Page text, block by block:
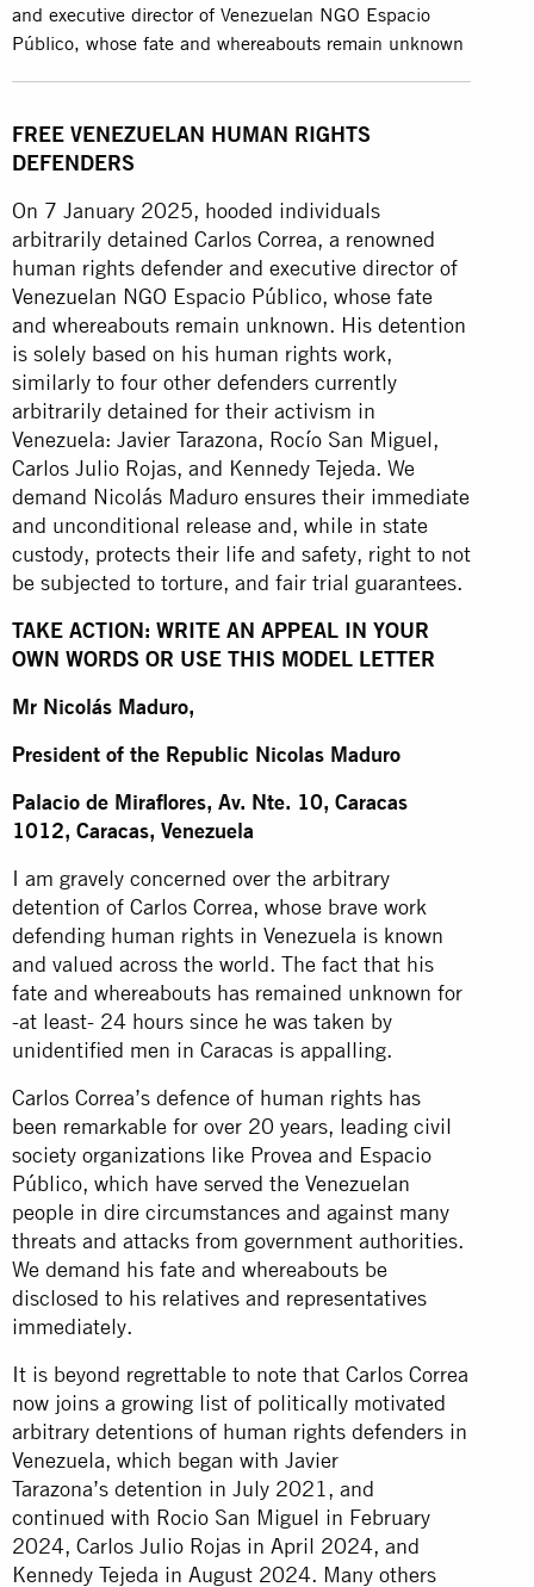
and executive director of Venezuelan NGO Espacio
Público, whose fate and whereabouts remain unknown
FREE VENEZUELAN HUMAN RIGHTS
DEFENDERS
On 7 January 2025, hooded individuals
arbitrarily detained Carlos Correa, a renowned
human rights defender and executive director of
Venezuelan NGO Espacio Público, whose fate
and whereabouts remain unknown. His detention
is solely based on his human rights work,
similarly to four other defenders currently
arbitrarily detained for their activism in
Venezuela: Javier Tarazona, Rocío San Miguel,
Carlos Julio Rojas, and Kennedy Tejeda. We
demand Nicolás Maduro ensures their immediate
and unconditional release and, while in state
custody, protects their life and safety, right to not
be subjected to torture, and fair trial guarantees.
TAKE ACTION: WRITE AN APPEAL IN YOUR
OWN WORDS OR USE THIS MODEL LETTER
Mr Nicolás Maduro,
President of the Republic Nicolas Maduro
Palacio de Miraflores, Av. Nte. 10, Caracas
1012, Caracas, Venezuela
I am gravely concerned over the arbitrary
detention of Carlos Correa, whose brave work
defending human rights in Venezuela is known
and valued across the world. The fact that his
fate and whereabouts has remained unknown for
-at least- 24 hours since he was taken by
unidentified men in Caracas is appalling.
Carlos Correa’s defence of human rights has
been remarkable for over 20 years, leading civil
society organizations like Provea and Espacio
Público, which have served the Venezuelan
people in dire circumstances and against many
threats and attacks from government authorities.
We demand his fate and whereabouts be
disclosed to his relatives and representatives
immediately.
It is beyond regrettable to note that Carlos Correa
now joins a growing list of politically motivated
arbitrary detentions of human rights defenders in
Venezuela, which began with Javier
Tarazona’s detention in July 2021, and
continued with Rocio San Miguel in February
2024, Carlos Julio Rojas in April 2024, and
Kennedy Tejeda in August 2024. Many others